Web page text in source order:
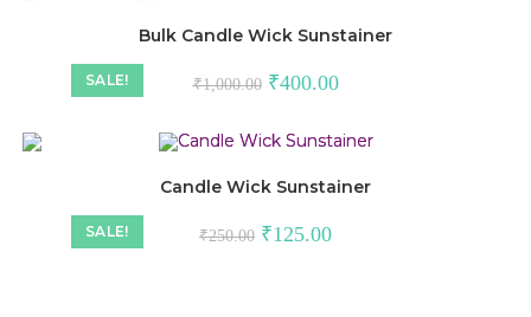
SALE!
Bulk Candle Wick Sunstainer
₹1,000.00 ₹400.00
SALE!
Candle Wick Sunstainer
₹250.00 ₹125.00